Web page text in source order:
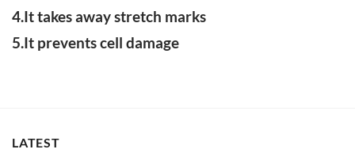
4.It takes away stretch marks
5.It prevents cell damage
LATEST